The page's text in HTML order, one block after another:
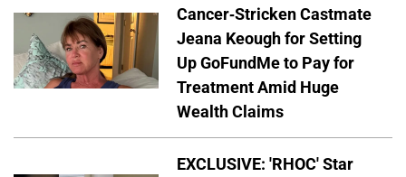
Cancer-Stricken Castmate
Jeana Keough for Setting
Up GoFundMe to Pay for
Treatment Amid Huge
Wealth Claims
EXCLUSIVE: 'RHOC' Star